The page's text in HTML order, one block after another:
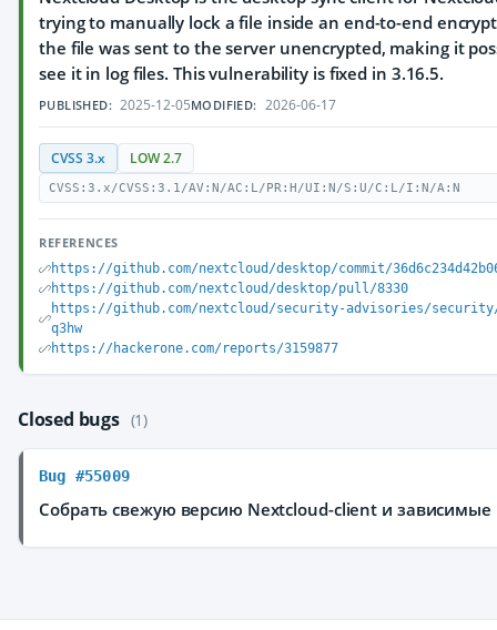
trying to manually lock a file inside an end-to-end
the file was sent to the server unencrypted, making it
see it in log files. This vulnerability is fixed in 3.16.5.
PUBLISHED: 2025-12-05MODIFIED: 2026-06-17
CVSS 3.x LOW 2.7
CVSS:3.x/CVSS:3.1/AV:N/AC:L/PR:H/UI:N/S:U/C:L/I:N/A:N
REFERENCES
https://github.com/nextcloud/desktop/commit/
https://github.com/nextcloud/desktop/pull/8330
https://github.com/nextcloud/security-advisories/security/
q3hw
https://hackerone.com/reports/3159877
Closed bugs (1)
Bug #55009
Собрать свежую версию Nextcloud-client и зависимые